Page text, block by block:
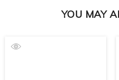
YOU MAY